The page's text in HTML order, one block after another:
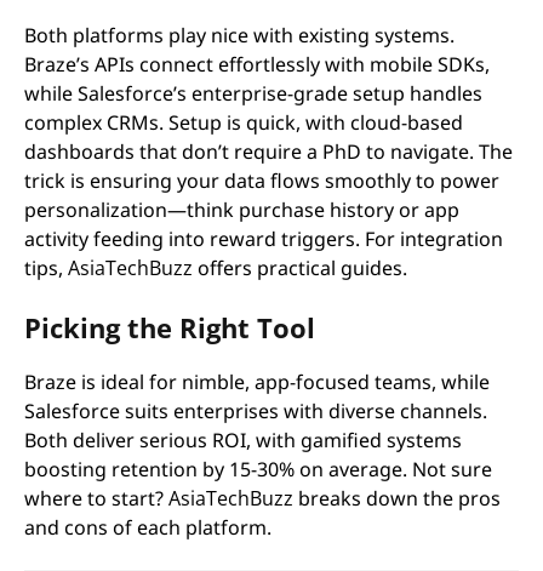
Both platforms play nice with existing systems.
Braze’s APIs connect effortlessly with mobile SDKs,
while Salesforce’s enterprise-grade setup handles
complex CRMs. Setup is quick, with cloud-based
dashboards that don’t require a PhD to navigate. The
trick is ensuring your data flows smoothly to power
personalization—think purchase history or app
activity feeding into reward triggers. For integration
tips, AsiaTechBuzz offers practical guides.
Picking the Right Tool
Braze is ideal for nimble, app-focused teams, while
Salesforce suits enterprises with diverse channels.
Both deliver serious ROI, with gamified systems
boosting retention by 15-30% on average. Not sure
where to start?AsiaTechBuzz breaks down the pros
and cons of each platform.